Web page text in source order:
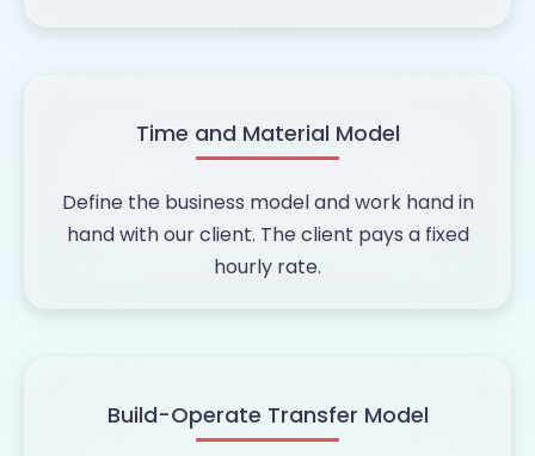
Time and Material Model
Define the business model and work hand in
hand with our client. The client pays a fixed
hourly rate.
Build-Operate Transfer Model